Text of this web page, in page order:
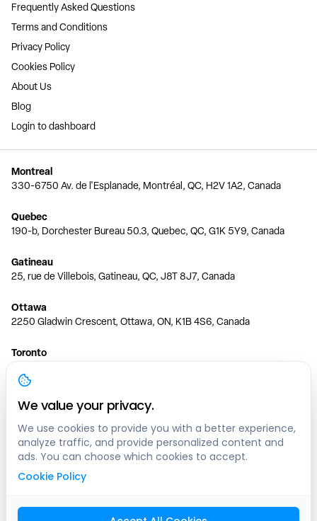
Frequently Asked Questions
Terms and Conditions
Privacy Policy
Cookies Policy
About Us
Blog
Login to dashboard
Montreal
330-6750 Av. de l'Esplanade, Montréal, QC, H2V 1A2, Canada
Quebec
190-b, Dorchester Bureau 50.3, Quebec, QC, G1K 5Y9, Canada
Gatineau
25, rue de Villebois, Gatineau, QC, J8T 8J7, Canada
Ottawa
2250 Gladwin Crescent, Ottawa, ON, K1B 4S6, Canada
Toronto
150 Ferrand Dr, 6th Floor, Toronto, ON, M3C 3E5, Canada
Vancouver
1200 W 73rd Ave #1415, Vancouver, BC, V6P 6G5, Canada
Calgary
444 5 Ave SW #400 Calgary, AB, T2P 2T8, Canada
We value your privacy.
We use cookies to provide you with a better experience,
analyze traffic, and provide personalized content and
ads. You can choose which cookies to accept.
Cookie Policy